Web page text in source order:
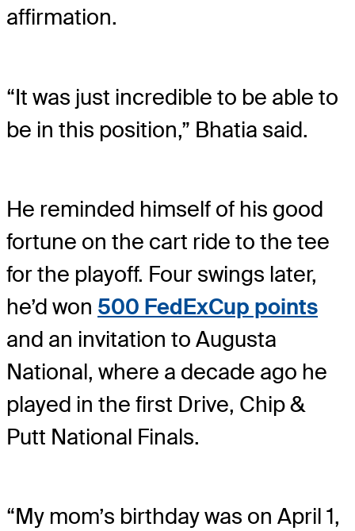
affirmation.
“It was just incredible to be able to
be in this position,” Bhatia said.
He reminded himself of his good
fortune on the cart ride to the tee
for the playoff. Four swings later,
he’d won 500 FedExCup points
and an invitation to Augusta
National, where a decade ago he
played in the first Drive, Chip &
Putt National Finals.
“My mom’s birthday was on April 1,